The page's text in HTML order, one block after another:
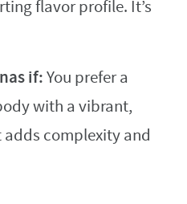
flavor profile. It’s
if:You prefer a
with a vibrant,
complexity and